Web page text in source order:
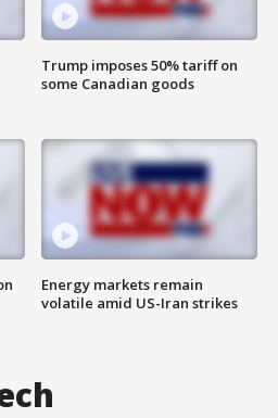
Trump imposes 50% tariff on
some Canadian goods
Energy markets remain
volatile amid US-Iran strikes